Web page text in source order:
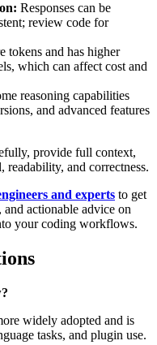
Responses can be
review code for
tokens and has higher
which can affect cost and
reasoning capabilities
and advanced features
provide full context,
and correctness.
and experts to get
actionable advice on
your coding workflows.
widely adopted and is
tasks, and plugin use.